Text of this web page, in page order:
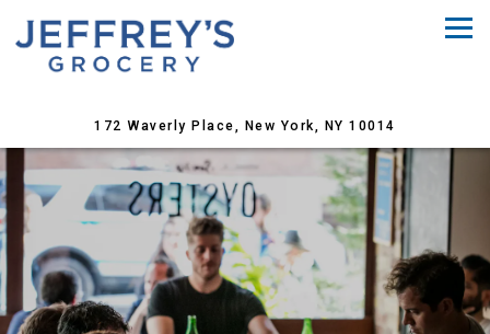
172 Waverly Place, New York, NY 10014
Main content starts here, tab to start navigating